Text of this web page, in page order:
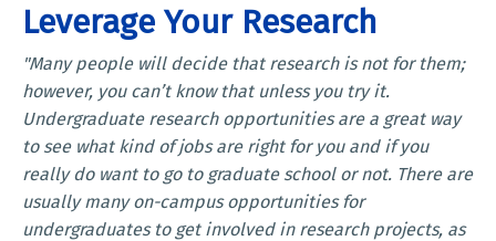
Leverage Your Research
"Many people will decide that research is not for them;
however, you can’t know that unless you try it.
Undergraduate research opportunities are a great way
to see what kind of jobs are right for you and if you
really do want to go to graduate school or not. There are
usually many on-campus opportunities for
undergraduates to get involved in research projects, as